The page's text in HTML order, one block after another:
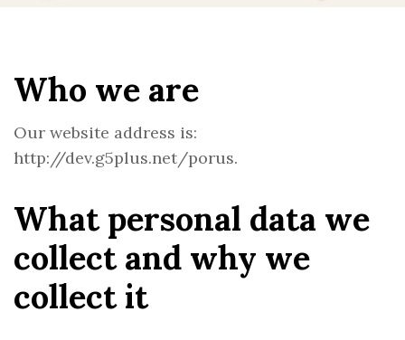
Who we are
Our website address is:
http://dev.g5plus.net/porus.
What personal data we
collect and why we
collect it